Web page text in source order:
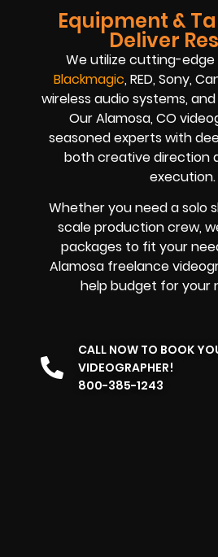
Equipment &
Deliver
We utilize cutting-
Blackmagic, RED, Sony,
wireless audio systems, and
Our Alamosa, CO
seasoned experts with
both creative direction
execution.
Whether you need a solo
scale production crew,
packages to fit your
Alamosa freelance
help budget for your
CALL NOW TO BOOK
VIDEOGRAPHER!
800-385-1243